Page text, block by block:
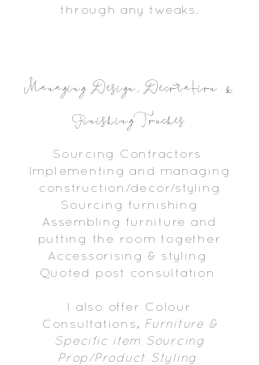
through any tweaks.
Managing Design, Decoration &
Finishing Touches
Sourcing Contractors
Implementing and managing
construction/decor/styling
Sourcing furnishing
Assembling furniture and
putting the room together
Accessorising & styling
Quoted post consultation
I also offer Colour
Consultations, Furniture &
Specific item Sourcing
Prop/Product Styling